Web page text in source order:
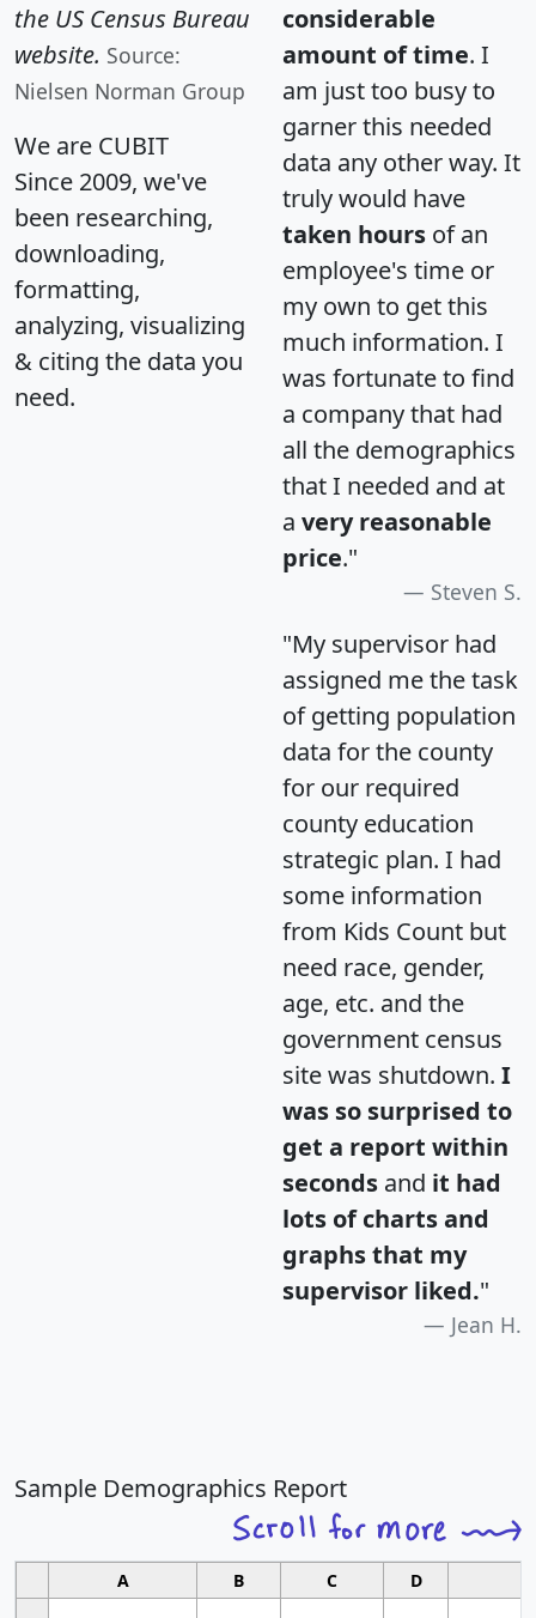
the US Census Bureau
website. Source:
Nielsen Norman Group
We are CUBIT
Since 2009, we've
been researching,
downloading,
formatting,
analyzing, visualizing
& citing the data you
need.
considerable
amount of time. I
am just too busy to
garner this needed
data any other way. It
truly would have
taken hours of an
employee's time or
my own to get this
much information. I
was fortunate to find
a company that had
all the demographics
that I needed and at
a very reasonable
price."
Steven S.
"My supervisor had
assigned me the task
of getting population
data for the county
for our required
county education
strategic plan. I had
some information
from Kids Count but
need race, gender,
age, etc. and the
government census
site was shutdown. I
was so surprised to
get a report within
seconds and it had
lots of charts and
graphs that my
supervisor liked."
Jean H.
Sample Demographics Report
A B C D